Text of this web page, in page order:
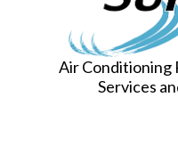
Air Conditioning
Services